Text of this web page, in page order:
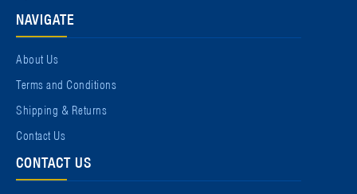
NAVIGATE
About Us
Terms and Conditions
Shipping & Returns
Contact Us
CONTACT US